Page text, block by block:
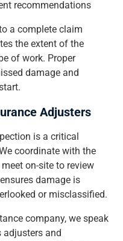
recommendations
a complete claim
the extent of the
of work. Proper
damage and
Adjusters
is a critical
coordinate with the
on-site to review
damage is
or misclassified.
company, we speak
adjusters and